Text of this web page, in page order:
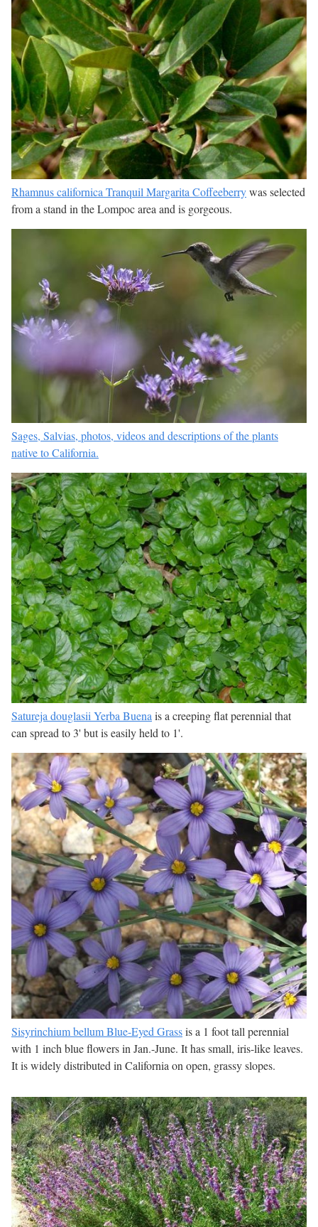
Rhamnus californica Tranquil Margarita Coffeeberrywas selected
from a stand in the Lompoc area and is gorgeous.
Sages, Salvias, photos, videos and descriptions of the plants
native to California.
Satureja douglasii Yerba Buenais a creeping flat perennial that
can spread to 3' but is easily held to 1'.
Sisyrinchium bellum Blue-Eyed Grassis a 1 foot tall perennial
with 1 inch blue flowers in Jan.-June. It has small, iris-like leaves.
It is widely distributed in California on open, grassy slopes.